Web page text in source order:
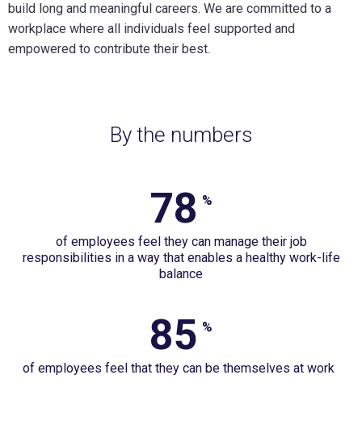
build long and meaningful careers. We are committed to a
workplace where all individuals feel supported and
empowered to contribute their best.
By the numbers
employees
their
78 %
of employees feel they can manage their job
responsibilities in a way that enables a healthy work-life
balance
employees
85 %
of employees feel that they can be themselves at work